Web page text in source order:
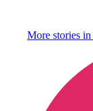
More stories in